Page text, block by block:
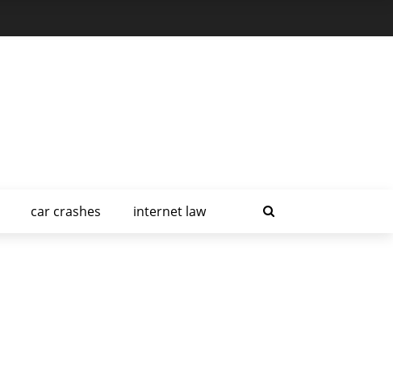
car crashes internet law